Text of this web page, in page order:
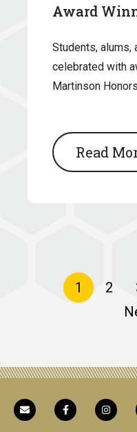
Award
Students, alums,
celebrated with
Martinson
Read
Current
page
1 Page
2